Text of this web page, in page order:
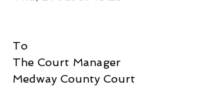
To
The Court Manager
Medway County Court